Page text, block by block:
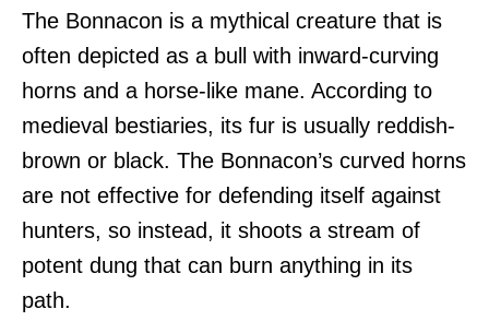
The Bonnacon is a mythical creature that is
often depicted as a bull with inward-curving
horns and a horse-like mane. According to
medieval bestiaries, its fur is usually reddish-
brown or black. The Bonnacon’s curved horns
are not effective for defending itself against
hunters, so instead, it shoots a stream of
potent dung that can burn anything in its
path.